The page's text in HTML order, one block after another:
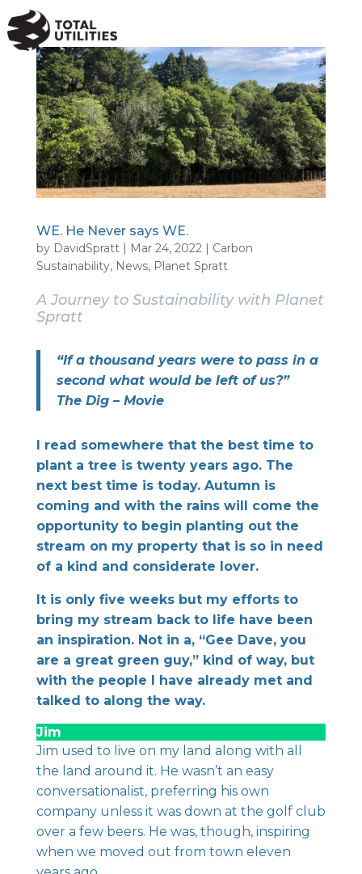
WE. He Never says WE.
by DavidSpratt| Mar 24, 2022| Carbon
Sustainability, News, Planet Spratt
A Journey to Sustainability with Planet
Spratt
“If a thousand years were to pass in a
second what would be left of us?”
The Dig – Movie
I read somewhere that the best time to
plant a tree is twenty years ago. The
next best time is today. Autumn is
coming and with the rains will come the
opportunity to begin planting out the
stream on my property that is so in need
of a kind and considerate lover.
It is only five weeks but my efforts to
bring my stream back to life have been
an inspiration. Not in a, “Gee Dave, you
are a great green guy,” kind of way, but
with the people I have already met and
talked to along the way.
Jim
Jim used to live on my land along with all
the land around it. He wasn’t an easy
conversationalist, preferring his own
company unless it was down at the golf club
over a few beers. He was, though, inspiring
when we moved out from town eleven